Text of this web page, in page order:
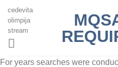
cedevita
olimpija
stream
For years searches were